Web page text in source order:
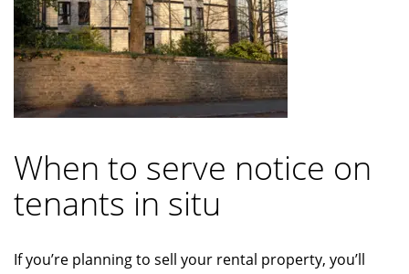
When to serve notice on
tenants in situ
If you’re planning to sell your rental property, you’ll